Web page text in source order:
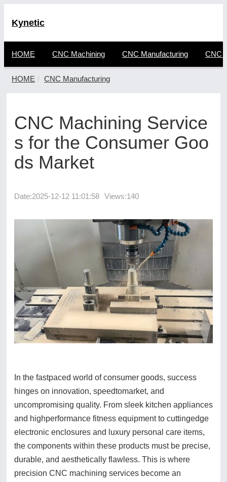
Kynetic
HOME CNC Machining CNC Manufacturing CNC
HOME CNC Manufacturing
CNC Machining Service
s for the Consumer Goo
ds Market
Date:2025-12-12 11:01:58 Views:140
In the fastpaced world of consumer goods, success
hinges on innovation, speedtomarket, and
uncompromising quality. From sleek kitchen appliances
and highperformance fitness equipment to cuttingedge
electronic enclosures and luxury personal care items,
the components within these products must be precise,
durable, and aesthetically flawless. This is where
precision CNC machining services become an